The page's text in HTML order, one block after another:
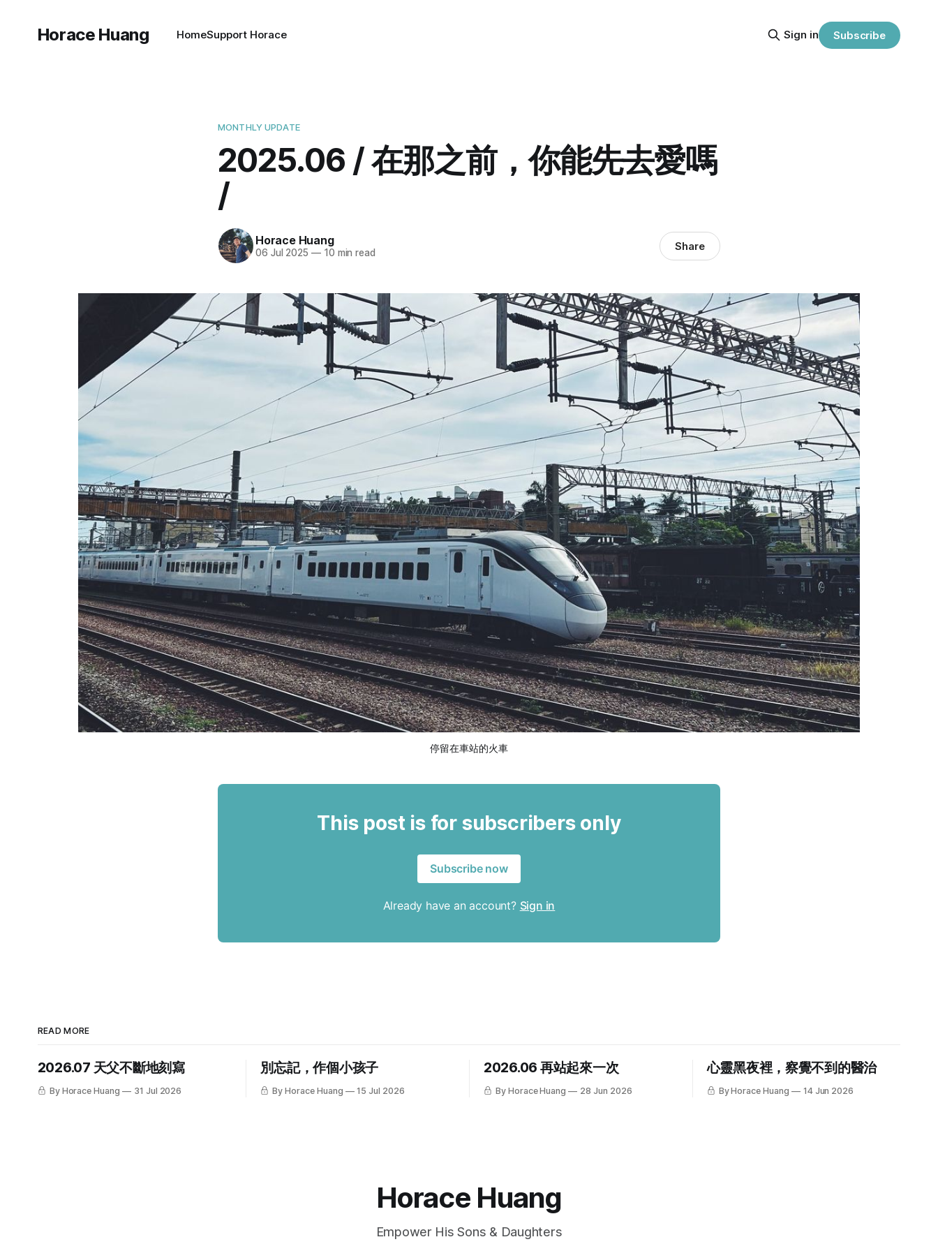
Horace Huang HomeSupport Horace Sign in Subscribe
MONTHLY UPDATE
2025.06 / 在那之前，你能先去愛嗎
/
Horace Huang
06 Jul 2025 —10 min read Share
停留在車站的火車
This post is for subscribers only
Subscribe now
Already have an account? Sign in
READ MORE
2026.07 天父不斷地刻寫
By Horace Huang 31 Jul 2026
別忘記，作個小孩子
By Horace Huang 15 Jul 2026
2026.06 再站起來一次
By Horace Huang 28 Jun 2026
心靈黑夜裡，察覺不到的醫治
By Horace Huang 14 Jun 2026
Horace Huang
Empower His Sons & Daughters